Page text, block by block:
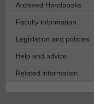
Archived Handbooks
Faculty information
Legislation and policies
Help and advice
Related information